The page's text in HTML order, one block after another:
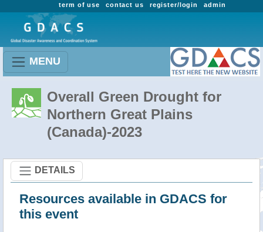
admin
register/login
contact us
term of use
MENU
Overall Green Drought for
Northern Great Plains
(Canada)-2023
DETAILS
Resources available in GDACS for
this event